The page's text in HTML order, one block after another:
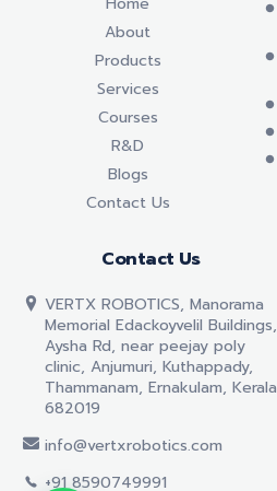
About
Products
Services
Courses
R&D
Blogs
Contact Us
Contact Us
VERTX ROBOTICS, Manorama
Memorial Edackoyvelil Buildings,
Aysha Rd, near peejay poly
clinic, Anjumuri, Kuthappady,
Thammanam, Ernakulam, Kerala
682019
info@vertxrobotics.com
+91 8590749991